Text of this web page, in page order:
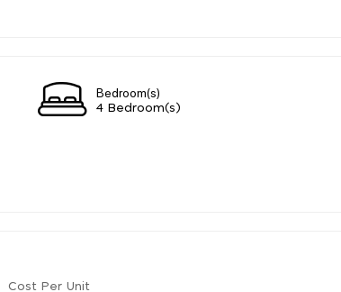
Bedroom(s)
4 Bedroom(s)
Cost Per Unit